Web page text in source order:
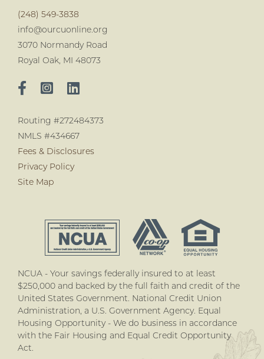
(248) 549-3838
info@ourcuonline.org
3070 Normandy Road
Royal Oak, MI 48073
Routing #272484373
NMLS #434667
Fees & Disclosures
Privacy Policy
Site Map
NCUA - Your savings federally insured to at least
$250,000 and backed by the full faith and credit of the
United States Government. National Credit Union
Administration, a U.S. Government Agency. Equal
Housing Opportunity - We do business in accordance
with the Fair Housing and Equal Credit Opportunity
Act.